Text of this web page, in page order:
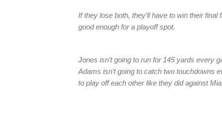
If they lose both, they’ll have to win their
good enough for a playoff spot.
Jones isn’t going to run for 145 yards every
Adams isn’t going to catch two touchdowns
to play off each other like they did against